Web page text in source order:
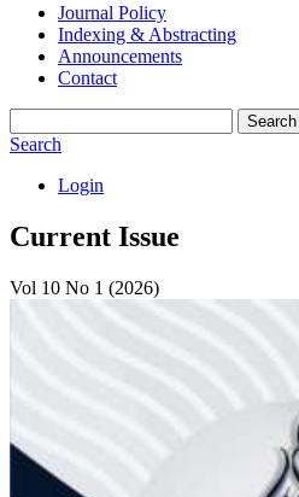
Journal Policy
Indexing & Abstracting
Announcements
Contact
Search
Search
Login
Current Issue
Vol 10 No 1 (2026)